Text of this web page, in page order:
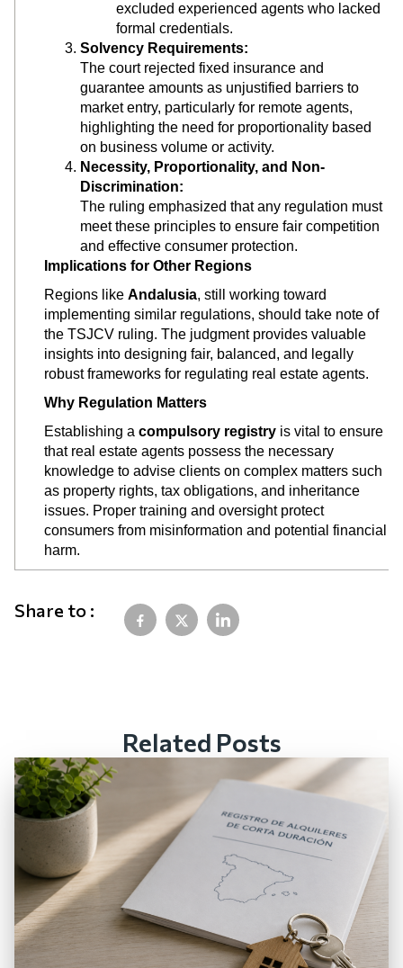
excluded experienced agents who lacked
formal credentials.
Solvency Requirements:
The court rejected fixed insurance and
guarantee amounts as unjustified barriers to
market entry, particularly for remote agents,
highlighting the need for proportionality based
on business volume or activity.
Necessity, Proportionality, and Non-
Discrimination:
The ruling emphasized that any regulation must
meet these principles to ensure fair competition
and effective consumer protection.
Implications for Other Regions
Regions like Andalusia, still working toward
implementing similar regulations, should take note of
the TSJCV ruling. The judgment provides valuable
insights into designing fair, balanced, and legally
robust frameworks for regulating real estate agents.
Why Regulation Matters
Establishing a compulsory registry is vital to ensure
that real estate agents possess the necessary
knowledge to advise clients on complex matters such
as property rights, tax obligations, and inheritance
issues. Proper training and oversight protect
consumers from misinformation and potential financial
harm.
Share to :
Related Posts